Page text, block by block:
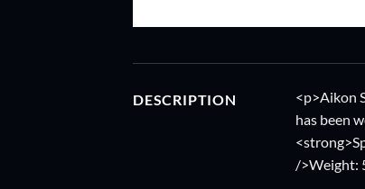
DESCRIPTION
<p>Aikon
has been
/>Weight: